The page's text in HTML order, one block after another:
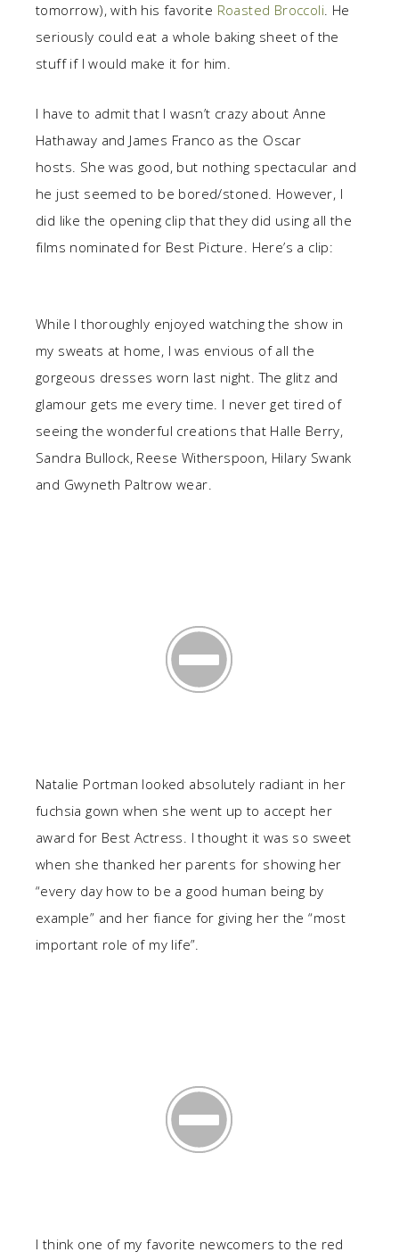
tomorrow), with his favorite Roasted Broccoli. He
seriously could eat a whole baking sheet of the
stuff if I would make it for him.
I have to admit that I wasn’t crazy about Anne
Hathaway and James Franco as the Oscar
hosts. She was good, but nothing spectacular and
he just seemed to be bored/stoned. However, I
did like the opening clip that they did using all the
films nominated for Best Picture. Here’s a clip:
While I thoroughly enjoyed watching the show in
my sweats at home, I was envious of all the
gorgeous dresses worn last night. The glitz and
glamour gets me every time. I never get tired of
seeing the wonderful creations that Halle Berry,
Sandra Bullock, Reese Witherspoon, Hilary Swank
and Gwyneth Paltrow wear.
Natalie Portman looked absolutely radiant in her
fuchsia gown when she went up to accept her
award for Best Actress. I thought it was so sweet
when she thanked her parents for showing her
“every day how to be a good human being by
example” and her fiance for giving her the “most
important role of my life”.
I think one of my favorite newcomers to the red